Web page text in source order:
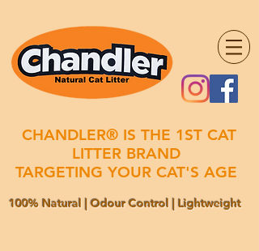
CHANDLER® IS THE 1ST CAT
LITTER BRAND
TARGETING YOUR CAT'S AGE
100% Natural | Odour Control | Lightweight